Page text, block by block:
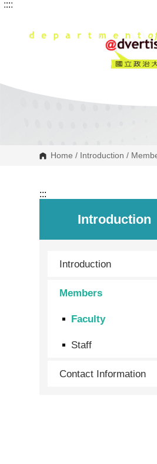
G
:::
Home / Introduction /
:::
Introduction
Introduction
Members
Faculty
Staff
Contact Information
:::